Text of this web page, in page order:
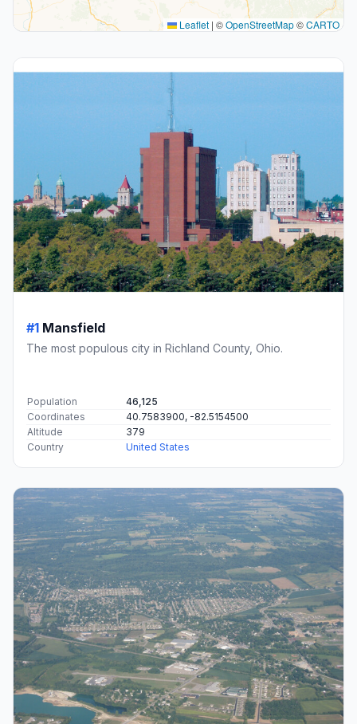
Leaflet | ©OpenStreetMap©CARTO
#1 Mansfield
The most populous city in Richland County, Ohio.
Population
46,125
Coordinates
40.7583900, -82.5154500
Altitude
379
Country
United States